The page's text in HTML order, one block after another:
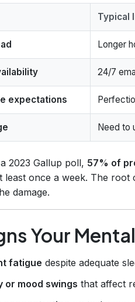
Typical
Longer
24/7
expectations
Need to
2023 Gallup poll, 57% of
least once a week. The root
damage.
Your
fatigue despite adequate
or mood swings that affect